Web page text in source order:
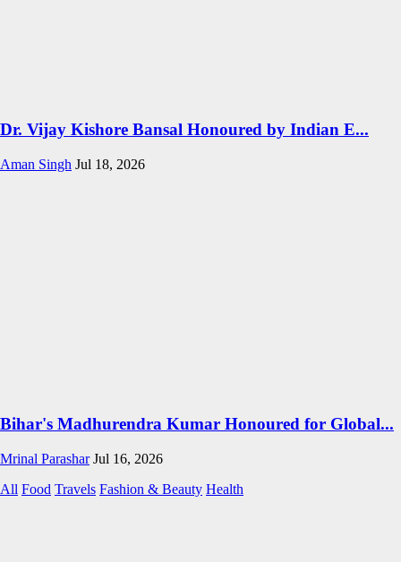
Dr. Vijay Kishore Bansal Honoured by Indian E...
Aman Singh Jul 18, 2026
Bihar's Madhurendra Kumar Honoured for Global...
Mrinal Parashar Jul 16, 2026
All Food Travels Fashion & Beauty Health